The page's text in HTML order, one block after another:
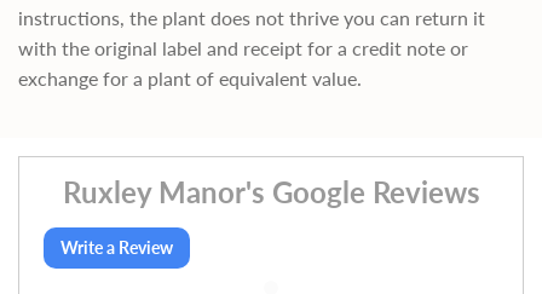
instructions, the plant does not thrive you can return it
with the original label and receipt for a credit note or
exchange for a plant of equivalent value.
Ruxley Manor's Google Reviews
Write a Review